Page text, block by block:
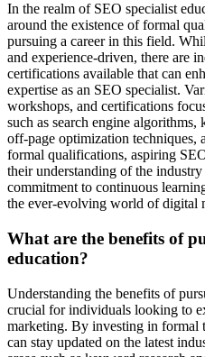
In the realm of SEO specialist
around the existence of formal
pursuing a career in this field.
and experience-driven, there are
certifications available that can
expertise as an SEO specialist.
workshops, and certifications
such as search engine algorithms,
off-page optimization techniques,
formal qualifications, aspiring
their understanding of the
commitment to continuous
the ever-evolving world of digital
What are the benefits of
education?
Understanding the benefits of
crucial for individuals looking to
marketing. By investing in formal
can stay updated on the latest